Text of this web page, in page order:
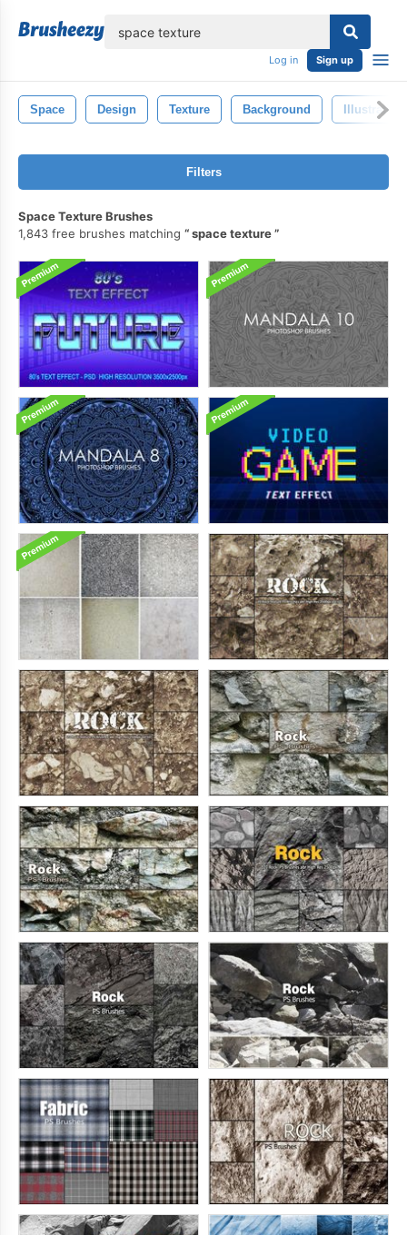
Log in Sign up
Space Design Texture Background Illustration
Filters
Space Texture Brushes
1,843 free brushes matching
space texture